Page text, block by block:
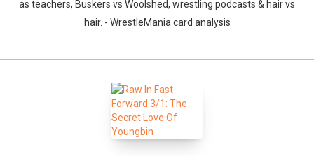
as teachers, Buskers vs Woolshed, wrestling podcasts & hair vs
hair. - WrestleMania card analysis